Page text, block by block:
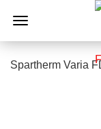
Spartherm Varia